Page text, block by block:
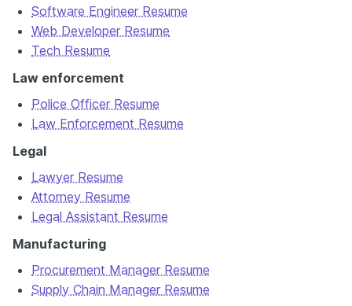
Software Engineer Resume
Web Developer Resume
Tech Resume
Law enforcement
Police Officer Resume
Law Enforcement Resume
Legal
Lawyer Resume
Attorney Resume
Legal Assistant Resume
Manufacturing
Procurement Manager Resume
Supply Chain Manager Resume